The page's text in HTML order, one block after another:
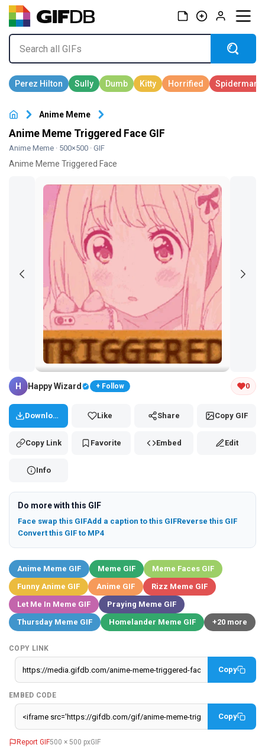
Anime Meme
Anime Meme Triggered Face GIF
Anime Meme · 500×500 · GIF
Anime Meme Triggered Face
Tap and hold the GIF to copy or save
H Happy Wizard + Follow 0
Download Like Share Copy GIF
Copy Link Favorite Embed Edit
Info
Do more with this GIF
Face swap this GIFAdd a caption to this GIFReverse this GIF
Convert this GIF to MP4
Anime Meme GIF Meme GIF
Meme Faces GIF
Funny Anime GIF
Anime GIF
Rizz Meme GIF
Let Me In Meme GIF
Praying Meme GIF
Thursday Meme GIF
Homelander Meme GIF +20 more
COPY LINK
Copy
EMBED CODE
Copy
Report GIF500 × 500 pxGIF